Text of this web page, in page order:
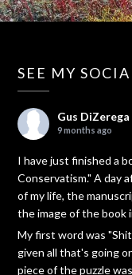
SEE MY
Gus DiZerega
9 months ago
I have just finished a
Conservatism." A day
of my life, the
the image of the book
My first word was
given all that's going
piece of the puzzle